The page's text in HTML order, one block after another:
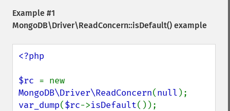
Example #1
MongoDB\Driver\ReadConcern::isDefault() example
<?php
$rc
MongoDB\Driver\ReadConcern(null
var_dump($rc->isDefault());